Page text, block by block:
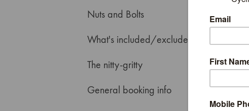
Nuts and Bolts
What's included/excluded
The nitty-gritty
General booking info